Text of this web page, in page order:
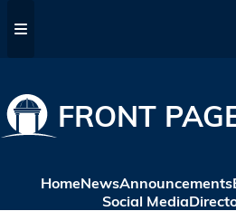
FRONT
HomeNewsAnnouncements
Social Media